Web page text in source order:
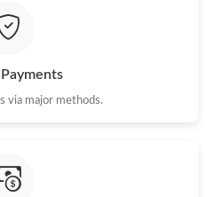
via major methods.